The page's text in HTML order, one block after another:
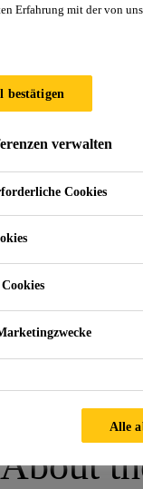
About
Erfahrung mit der von
bestätigen
verwalten
Cookies
Alle